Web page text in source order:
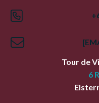
Tour de
6